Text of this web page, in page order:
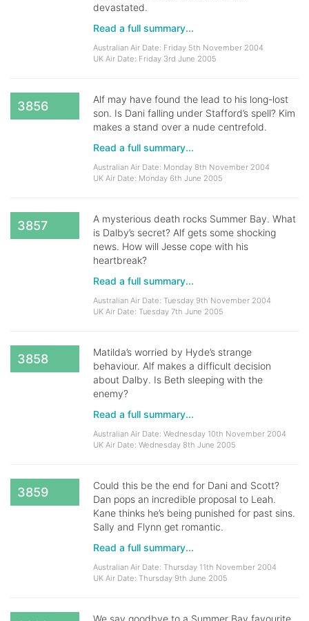
devastated.
Read a full summary...
Australian Air Date: Friday 5th November 2004
UK Air Date: Friday 3rd June 2005
3856
Alf may have found the lead to his long-lost
son. Is Dani falling under Stafford’s spell? Kim
makes a stand over a nude centrefold.
Read a full summary...
Australian Air Date: Monday 8th November 2004
UK Air Date: Monday 6th June 2005
3857
A mysterious death rocks Summer Bay. What
is Dalby’s secret? Alf gets some shocking
news. How will Jesse cope with his
heartbreak?
Read a full summary...
Australian Air Date: Tuesday 9th November 2004
UK Air Date: Tuesday 7th June 2005
3858
Matilda’s worried by Hyde’s strange
behaviour. Alf makes a difficult decision
about Dalby. Is Beth sleeping with the
enemy?
Read a full summary...
Australian Air Date: Wednesday 10th November 2004
UK Air Date: Wednesday 8th June 2005
3859
Could this be the end for Dani and Scott?
Dan pops an incredible proposal to Leah.
Kane thinks he’s being punished for past sins.
Sally and Flynn get romantic.
Read a full summary...
Australian Air Date: Thursday 11th November 2004
UK Air Date: Thursday 9th June 2005
We say goodbye to a Summer Bay favourite.